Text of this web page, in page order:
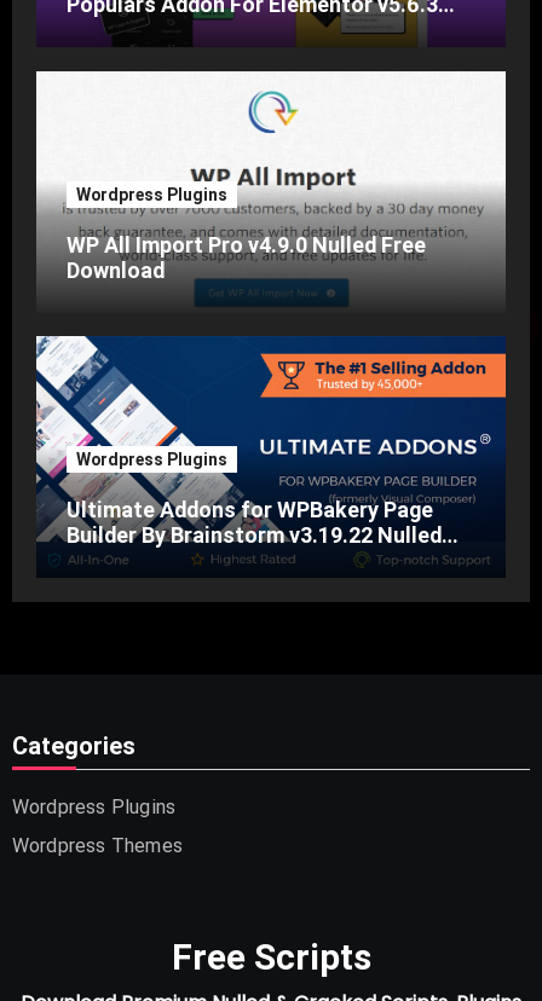
Nulled Free Download
Wordpress Plugins
WP All Import Pro v4.9.0 Nulled Free
Download
Wordpress Plugins
Ultimate Addons for WPBakery Page
Builder By Brainstorm v3.19.22 Nulled
Free Download
Categories
Wordpress Plugins
Wordpress Themes
Free Scripts